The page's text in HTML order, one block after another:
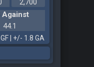
2,700
Against
44.1
| +/- 1.8 GA